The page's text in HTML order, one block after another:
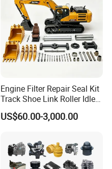
Engine Filter Repair Seal Kit
Track Shoe Link Roller Idler
Sprocket Undercarriage
Hydraulic Pump Cylinder
for Hitachi Sany-Spare
US$60.00-3,000.00